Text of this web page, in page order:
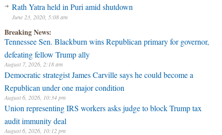
Rath Yatra held in Puri amid shutdown
June 23, 2020, 5:08 am
Breaking News:
Tennessee Sen. Blackburn wins Republican primary for governor,
defeating fellow Trump ally
August 7, 2026, 2:18 am
Democratic strategist James Carville says he could become a
Republican under one major condition
August 6, 2026, 10:34 pm
Union representing IRS workers asks judge to block Trump tax
audit immunity deal
August 6, 2026, 10:12 pm